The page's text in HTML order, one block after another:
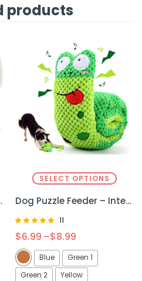
products
Toy for Dogs
SELECT OPTIONS
Dog Puzzle Feeder – Interactive Toy for Mental Stimulation & Slow Feeding
5.00
out of 5
11
$6.99 –$8.99
Blue
Green 1
Green 2
Yellow